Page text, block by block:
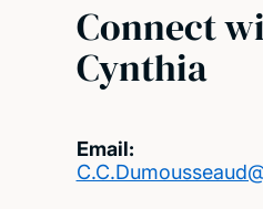
Connect
Cynthia
Email: